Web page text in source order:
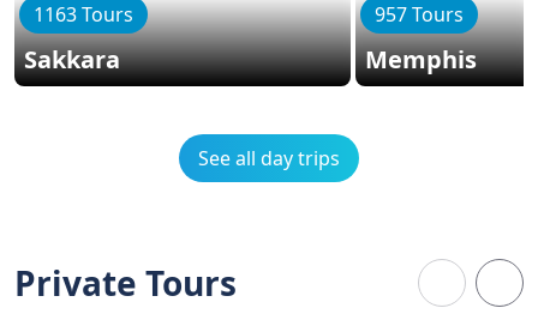
1163 Tours
Sakkara
957 Tours
Memphis
See all day trips
Private Tours